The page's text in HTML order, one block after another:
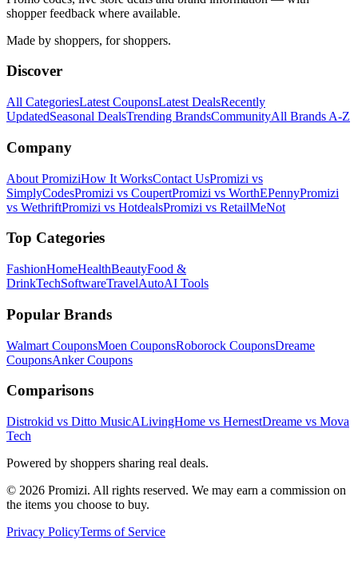
shopper feedback where available.
Made by shoppers, for shoppers.
Discover
All CategoriesLatest CouponsLatest DealsRecently
UpdatedSeasonal DealsTrending BrandsCommunityAll Brands A-Z
Company
About PromiziHow It WorksContact UsPromizi vs
SimplyCodesPromizi vs CoupertPromizi vs WorthEPennyPromizi
vs WethriftPromizi vs HotdealsPromizi vs RetailMeNot
Top Categories
FashionHomeHealthBeautyFood &
DrinkTechSoftwareTravelAutoAI Tools
Popular Brands
Walmart CouponsMoen CouponsRoborock CouponsDreame
CouponsAnkerCoupons
Comparisons
Distrokid vs Ditto MusicALivingHome vs HernestDreame vs Mova
Tech
Powered by shoppers sharing real deals.
© 2026 Promizi. All rights reserved. We may earn a commission on
the items you choose to buy.
Privacy PolicyTerms of Service